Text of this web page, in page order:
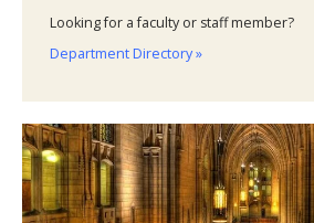
Looking for a faculty or staff member?
Department Directory »